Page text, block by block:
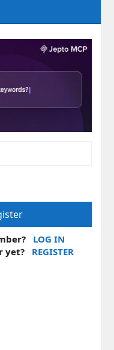
LOG IN
yet?
REGISTER